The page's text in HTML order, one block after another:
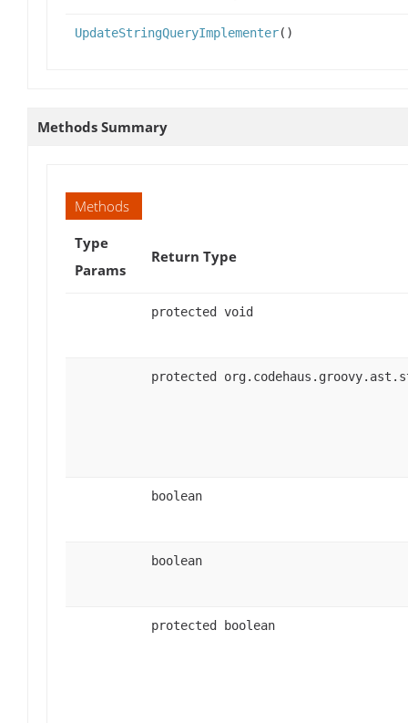
UpdateStringQueryImplementer()
Methods Summary
Methods
Type
Params
Return Type
protected void
protected
boolean
boolean
protected boolean